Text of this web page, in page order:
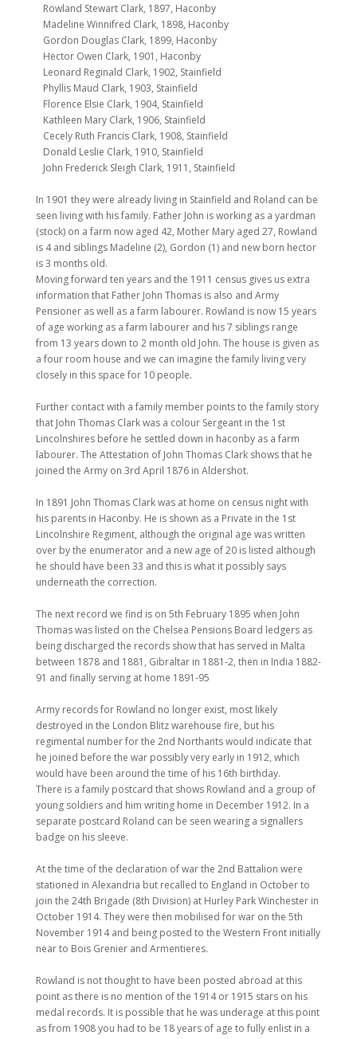
Rowland Stewart Clark, 1897, Haconby
Madeline Winnifred Clark, 1898, Haconby
Gordon Douglas Clark, 1899, Haconby
Hector Owen Clark, 1901, Haconby
Leonard Reginald Clark, 1902, Stainfield
Phyllis Maud Clark, 1903, Stainfield
Florence Elsie Clark, 1904, Stainfield
Kathleen Mary Clark, 1906, Stainfield
Cecely Ruth Francis Clark, 1908, Stainfield
Donald Leslie Clark, 1910, Stainfield
John Frederick Sleigh Clark, 1911, Stainfield
In 1901 they were already living in Stainfield and Roland can be
seen living with his family. Father John is working as a yardman
(stock) on a farm now aged 42, Mother Mary aged 27, Rowland
is 4 and siblings Madeline (2), Gordon (1) and new born hector
is 3 months old.
Moving forward ten years and the 1911 census gives us extra
information that Father John Thomas is also and Army
Pensioner as well as a farm labourer. Rowland is now 15 years
of age working as a farm labourer and his 7 siblings range
from 13 years down to 2 month old John. The house is given as
a four room house and we can imagine the family living very
closely in this space for 10 people.
Further contact with a family member points to the family story
that John Thomas Clark was a colour Sergeant in the 1st
Lincolnshires before he settled down in haconby as a farm
labourer. The Attestation of John Thomas Clark shows that he
joined the Army on 3rd April 1876 in Aldershot.
In 1891 John Thomas Clark was at home on census night with
his parents in Haconby. He is shown as a Private in the 1st
Lincolnshire Regiment, although the original age was written
over by the enumerator and a new age of 20 is listed although
he should have been 33 and this is what it possibly says
underneath the correction.
The next record we find is on 5th February 1895 when John
Thomas was listed on the Chelsea Pensions Board ledgers as
being discharged the records show that has served in Malta
between 1878 and 1881, Gibraltar in 1881-2, then in India 1882-
91 and finally serving at home 1891-95
Army records for Rowland no longer exist, most likely
destroyed in the London Blitz warehouse fire, but his
regimental number for the 2nd Northants would indicate that
he joined before the war possibly very early in 1912, which
would have been around the time of his 16th birthday.
There is a family postcard that shows Rowland and a group of
young soldiers and him writing home in December 1912. In a
separate postcard Roland can be seen wearing a signallers
badge on his sleeve.
At the time of the declaration of war the 2nd Battalion were
stationed in Alexandria but recalled to England in October to
join the 24th Brigade (8th Division) at Hurley Park Winchester in
October 1914. They were then mobilised for war on the 5th
November 1914 and being posted to the Western Front initially
near to Bois Grenier and Armentieres.
Rowland is not thought to have been posted abroad at this
point as there is no mention of the 1914 or 1915 stars on his
medal records. It is possible that he was underage at this point
as from 1908 you had to be 18 years of age to fully enlist in a